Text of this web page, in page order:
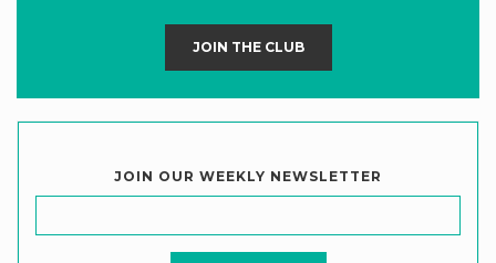
JOIN THE CLUB
JOIN OUR WEEKLY NEWSLETTER